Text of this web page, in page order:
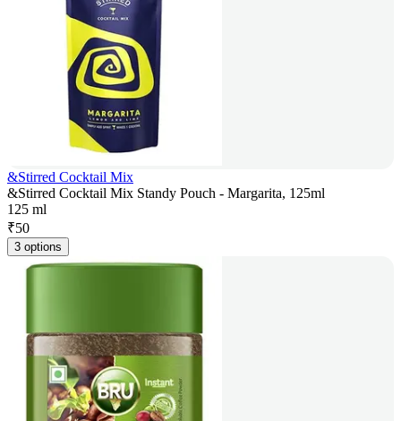
&Stirred Cocktail Mix
&Stirred Cocktail Mix Standy Pouch - Margarita, 125ml
125 ml
₹50
3 options